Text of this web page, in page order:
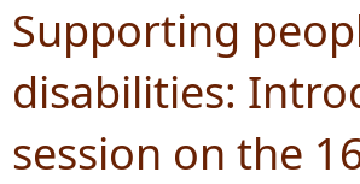
Supporting
disabilities:
session on the